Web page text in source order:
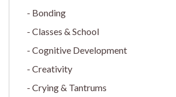
Bonding
Classes & School
Cognitive Development
Creativity
Crying & Tantrums